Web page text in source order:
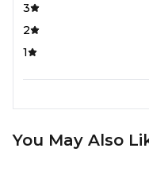
3
2
1
You May Also